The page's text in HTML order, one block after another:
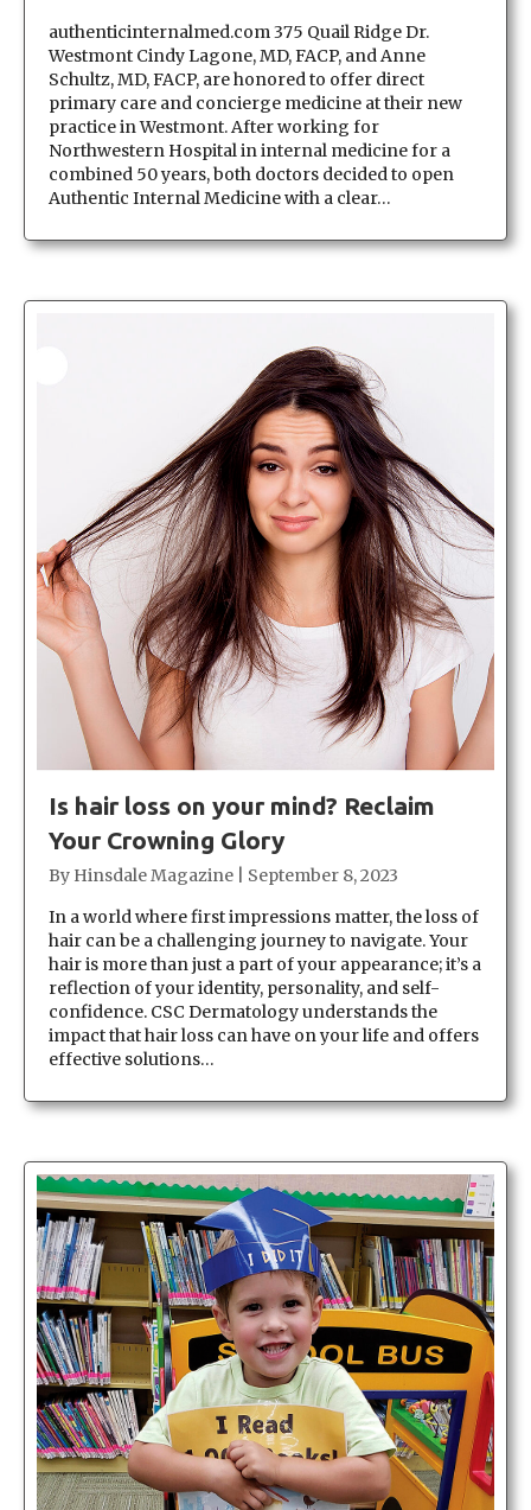
authenticinternalmed.com 375 Quail Ridge Dr.
Westmont Cindy Lagone, MD, FACP, and Anne
Schultz, MD, FACP, are honored to offer direct
primary care and concierge medicine at their new
practice in Westmont. After working for
Northwestern Hospital in internal medicine for a
combined 50 years, both doctors decided to open
Authentic Internal Medicine with a clear…
Is hair loss on your mind? Reclaim
Your Crowning Glory
By Hinsdale Magazine
September 8, 2023
In a world where first impressions matter, the loss of
hair can be a challenging journey to navigate. Your
hair is more than just a part of your appearance; it’s a
reflection of your identity, personality, and self-
confidence. CSC Dermatology understands the
impact that hair loss can have on your life and offers
effective solutions…